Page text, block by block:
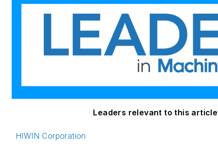
Leaders relevant to this
HIWIN Corporation